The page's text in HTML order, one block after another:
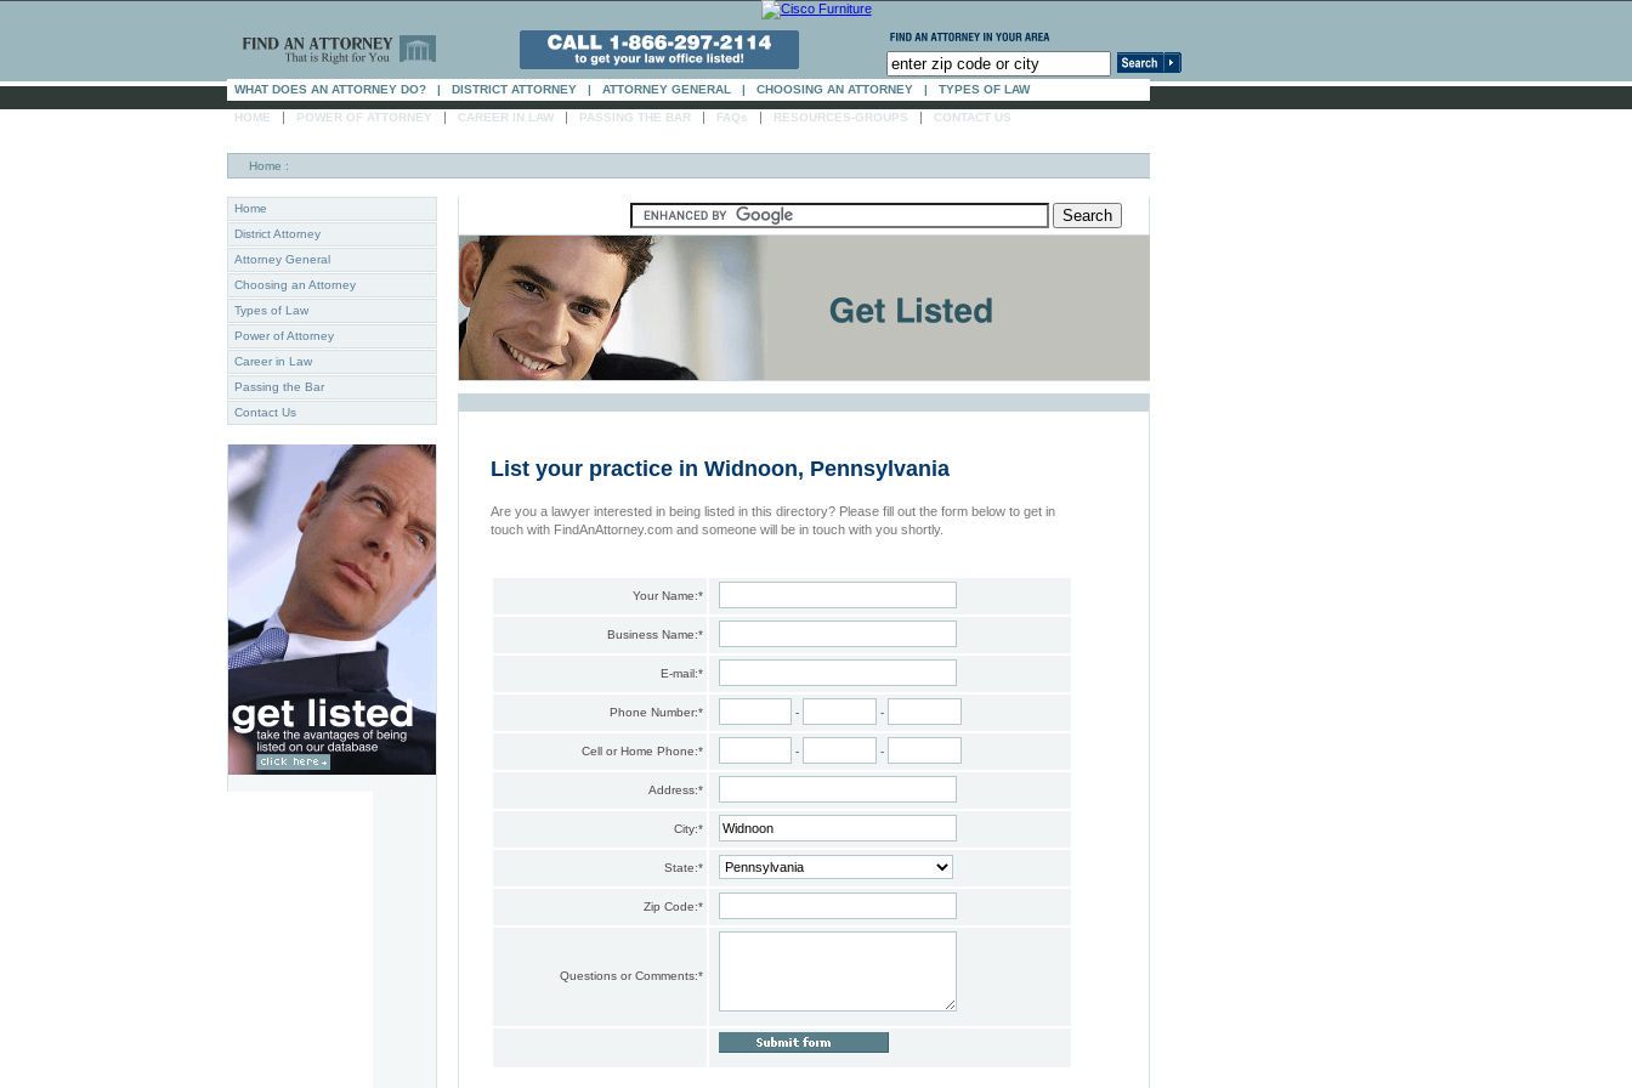
WHAT DOES AN ATTORNEY DO? | DISTRICT ATTORNEY | ATTORNEY GENERAL | CHOOSING AN ATTORNEY | TYPES OF LAW
HOME | POWER OF ATTORNEY | CAREER IN LAW | PASSING THE BAR | FAQs | RESOURCES-GROUPS | CONTACT US
Home :
Home
District Attorney
Attorney General
Choosing an Attorney
Types of Law
Power of Attorney
Career in Law
Passing the Bar
Contact Us
List your practice in Widnoon, Pennsylvania
Are you a lawyer interested in being listed in this directory? Please fill out the form below to get in
touch with FindAnAttorney.com and someone will be in touch with you shortly.
Your Name:*
Business Name:*
E-mail:*
Phone Number:* - -
Cell or Home Phone:* - -
Address:*
City:*
State:*
Zip Code:*
Questions or Comments:*